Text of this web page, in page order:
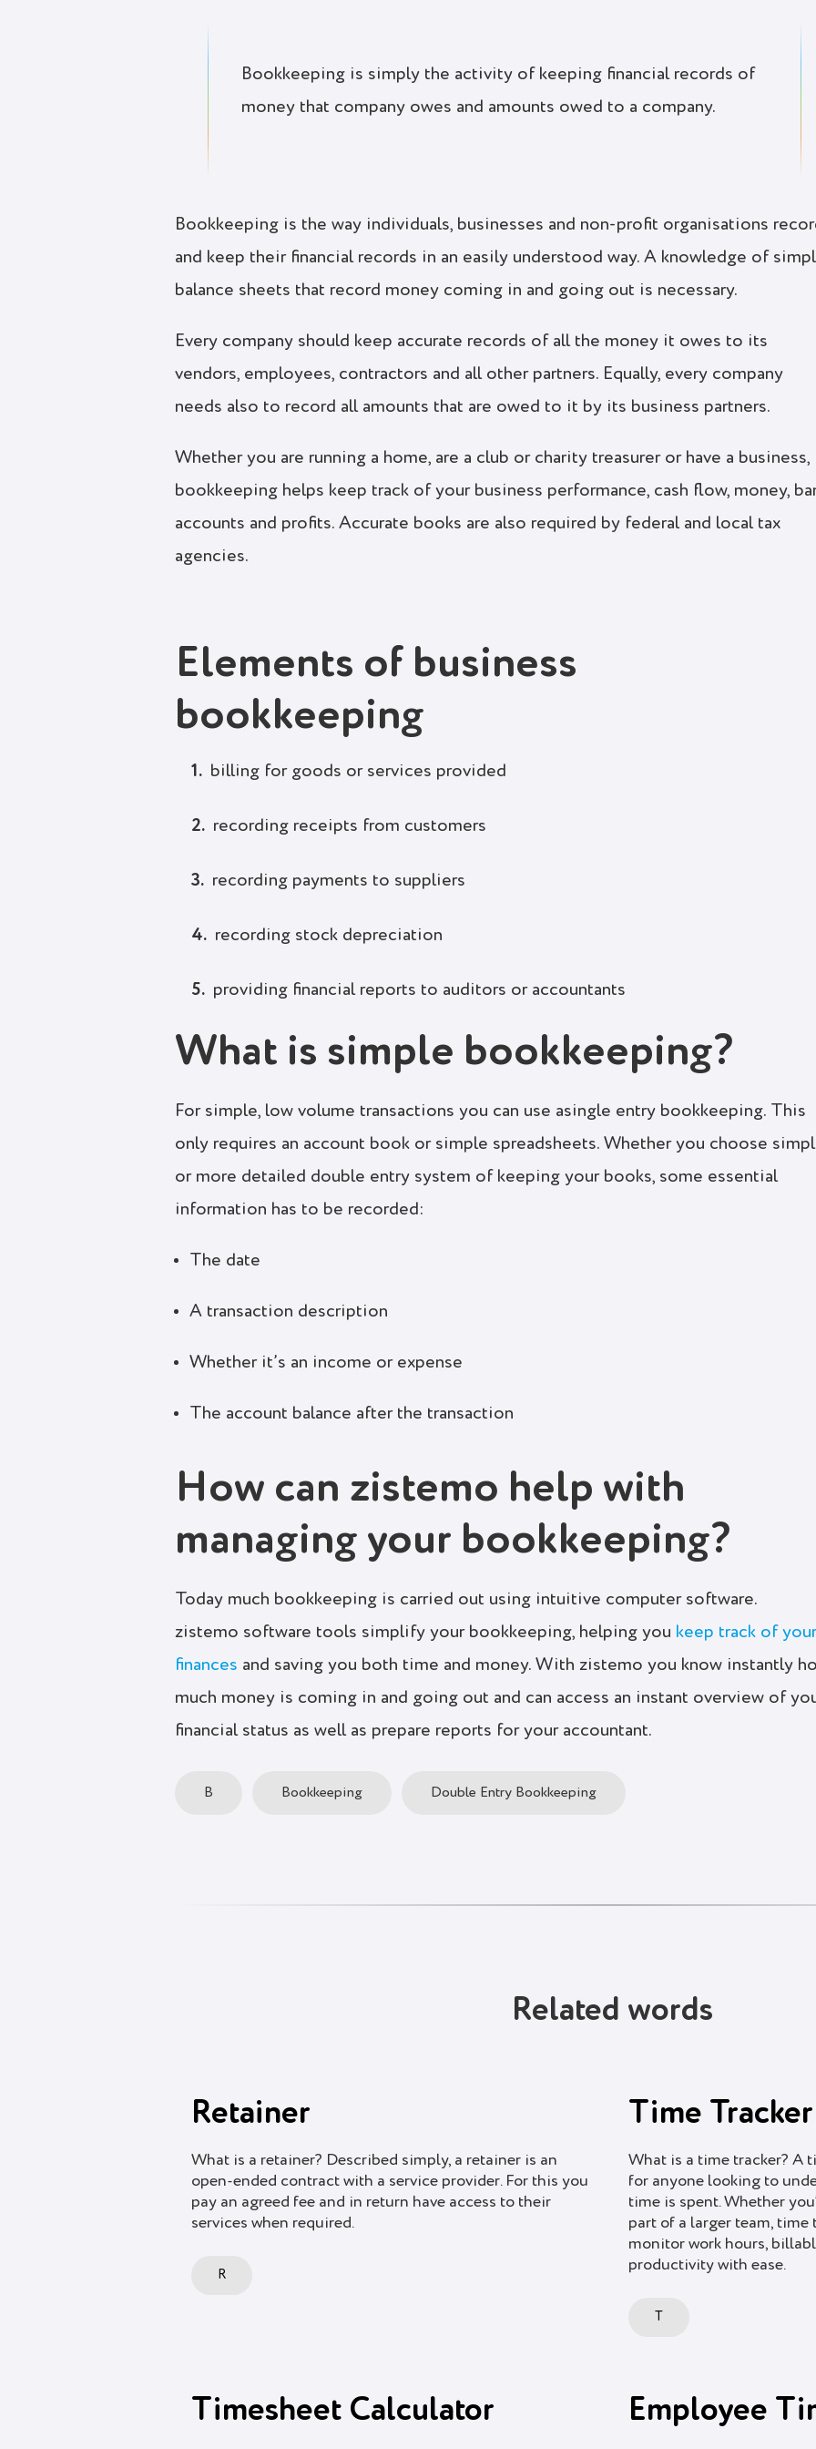
Bookkeeping is simply the activity of keeping financial records of
money that company owes and amounts owed to a company.
Bookkeeping is the way individuals, businesses and non-profit organisations
and keep their financial records in an easily understood way. A knowledge of
balance sheets that record money coming in and going out is necessary.
Every company should keep accurate records of all the money it owes to its
vendors, employees, contractors and all other partners. Equally, every company
needs also to record all amounts that are owed to it by its business partners.
Whether you are running a home, are a club or charity treasurer or have a business,
bookkeeping helps keep track of your business performance, cash flow, money,
accounts and profits. Accurate books are also required by federal and local tax
agencies.
Elements of business
bookkeeping
billing for goods or services provided
recording receipts from customers
recording payments to suppliers
recording stock depreciation
providing financial reports to auditors or accountants
What is simple bookkeeping?
For simple, low volume transactions you can use asingle entry bookkeeping. This
only requires an account book or simple spreadsheets. Whether you choose
or more detailed double entry system of keeping your books, some essential
information has to be recorded:
The date
A transaction description
Whether it’s an income or expense
The account balance after the transaction
How can zistemo help with
managing your bookkeeping?
Today much bookkeeping is carried out using intuitive computer software.
zistemo software tools simplify your bookkeeping, helping you keep track of your
finances and saving you both time and money. With zistemo you know instantly
much money is coming in and going out and can access an instant overview of
financial status as well as prepare reports for your accountant.
B Bookkeeping Double Entry Bookkeeping
Related words
Retainer
What is a retainer? Described simply, a retainer is an
open-ended contract with a service provider. For this you
pay an agreed fee and in return have access to their
services when required.
R
Time Tracker
What is a time tracker? A
for anyone looking to
time is spent. Whether
part of a larger team,
monitor work hours,
productivity with ease.
T
Timesheet Calculator Employee